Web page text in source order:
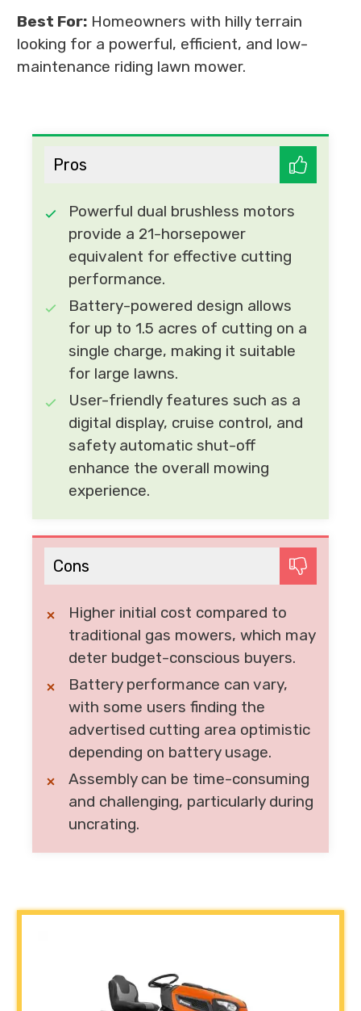
Best For: Homeowners with hilly terrain
looking for a powerful, efficient, and low-
maintenance riding lawn mower.
Pros
Powerful dual brushless motors
provide a 21-horsepower
equivalent for effective cutting
performance.
Battery-powered design allows
for up to 1.5 acres of cutting on a
single charge, making it suitable
for large lawns.
User-friendly features such as a
digital display, cruise control, and
safety automatic shut-off
enhance the overall mowing
experience.
Cons
Higher initial cost compared to
traditional gas mowers, which may
deter budget-conscious buyers.
Battery performance can vary,
with some users finding the
advertised cutting area optimistic
depending on battery usage.
Assembly can be time-consuming
and challenging, particularly during
uncrating.